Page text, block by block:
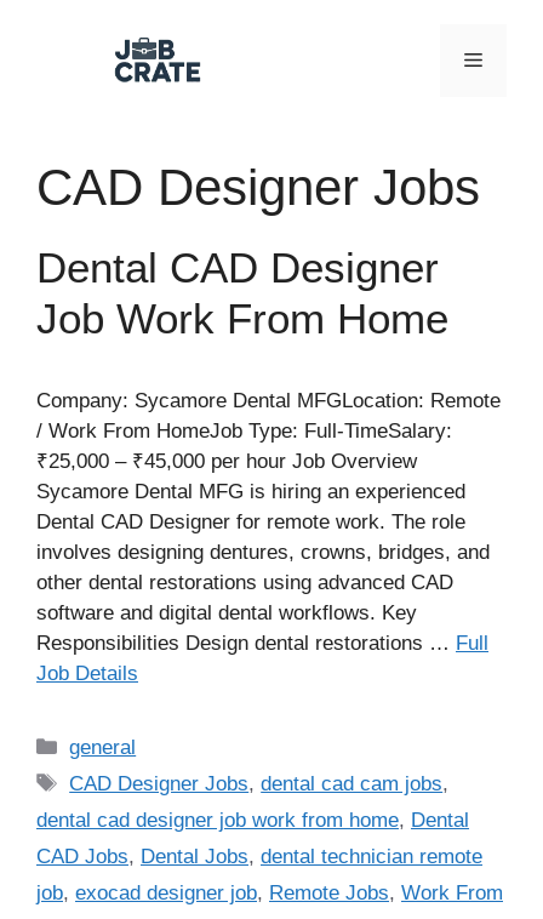
Menu
CAD Designer Jobs
Dental CAD Designer
Job Work From Home
Company: Sycamore Dental MFGLocation: Remote
/ Work From HomeJob Type: Full-TimeSalary:
₹25,000 – ₹45,000 per hour Job Overview
Sycamore Dental MFG is hiring an experienced
Dental CAD Designer for remote work. The role
involves designing dentures, crowns, bridges, and
other dental restorations using advanced CAD
software and digital dental workflows. Key
Responsibilities Design dental restorations … Full
Job Details
Categories
general
Tags
CAD Designer Jobs,dental cad cam jobs,
dental cad designer job work from home, Dental
CAD Jobs, Dental Jobs, dental technician remote
job, exocad designer job, Remote Jobs, Work From